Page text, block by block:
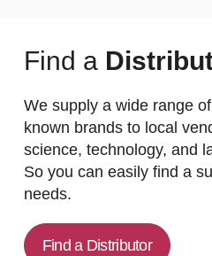
Find a
We supply a wide range
known brands to local
science, technology, and
So you can easily find a
needs.
Find a Distributor